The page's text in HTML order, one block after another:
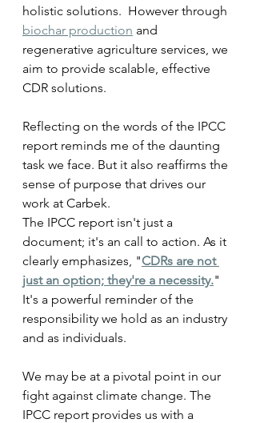
holistic solutions.  However through
biochar production and
regenerative agriculture services, we
aim to provide scalable, effective
CDR solutions.
Reflecting on the words of the IPCC
report reminds me of the daunting
task we face. But it also reaffirms the
sense of purpose that drives our
work at Carbek.
The IPCC report isn't just a
document; it's an call to action. As it
clearly emphasizes, "CDRs are not
just an option; they're a necessity."
It's a powerful reminder of the
responsibility we hold as an industry
and as individuals.
We may be at a pivotal point in our
fight against climate change. The
IPCC report provides us with a